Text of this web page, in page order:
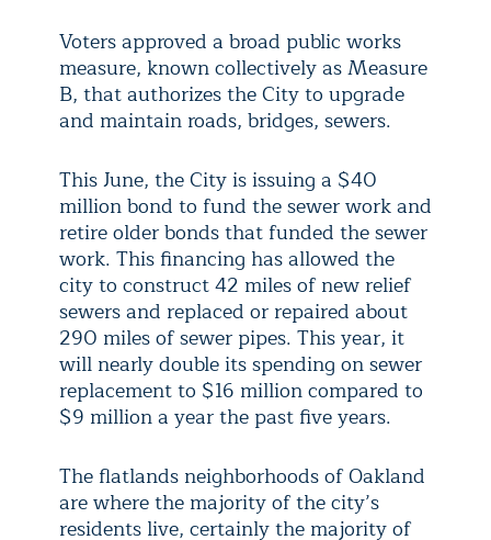
Voters approved a broad public works
measure, known collectively as Measure
B, that authorizes the City to upgrade
and maintain roads, bridges, sewers.
This June, the City is issuing a $40
million bond to fund the sewer work and
retire older bonds that funded the sewer
work. This financing has allowed the
city to construct 42 miles of new relief
sewers and replaced or repaired about
290 miles of sewer pipes. This year, it
will nearly double its spending on sewer
replacement to $16 million compared to
$9 million a year the past five years.
The flatlands neighborhoods of Oakland
are where the majority of the city’s
residents live, certainly the majority of